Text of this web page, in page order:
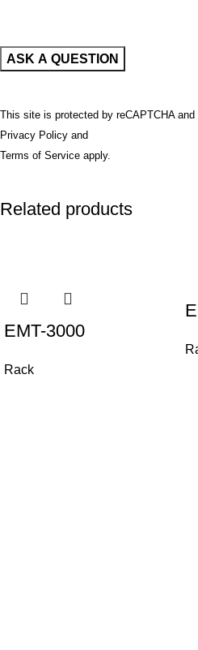
This site is protected by reCAPTCHA and
Privacy Policy and
Terms of Service apply.
Related products
EMT-3000
Rack